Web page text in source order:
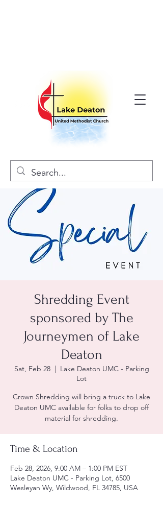
Shredding Event
sponsored by The
Journeymen of Lake
Deaton
Sat, Feb 28
  |
Lake Deaton UMC - Parking
Lot
Crown Shredding will bring a truck to Lake
Deaton UMC available for folks to drop off
material for shredding.
Time & Location
Feb 28, 2026, 9:00 AM – 1:00 PM EST
Lake Deaton UMC - Parking Lot, 6500
Wesleyan Wy, Wildwood, FL 34785, USA